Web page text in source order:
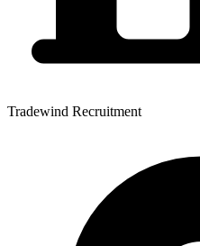
Tradewind Recruitment